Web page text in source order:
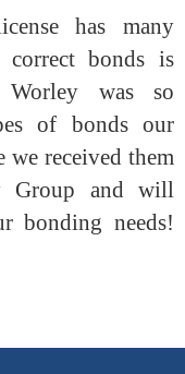
has many
correct bonds is
Worley was so
of bonds our
we received them
Group and will
bonding needs!